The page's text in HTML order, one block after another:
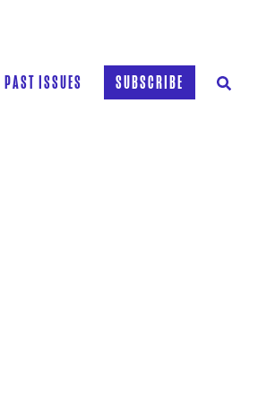
PAST ISSUES SUBSCRIBE